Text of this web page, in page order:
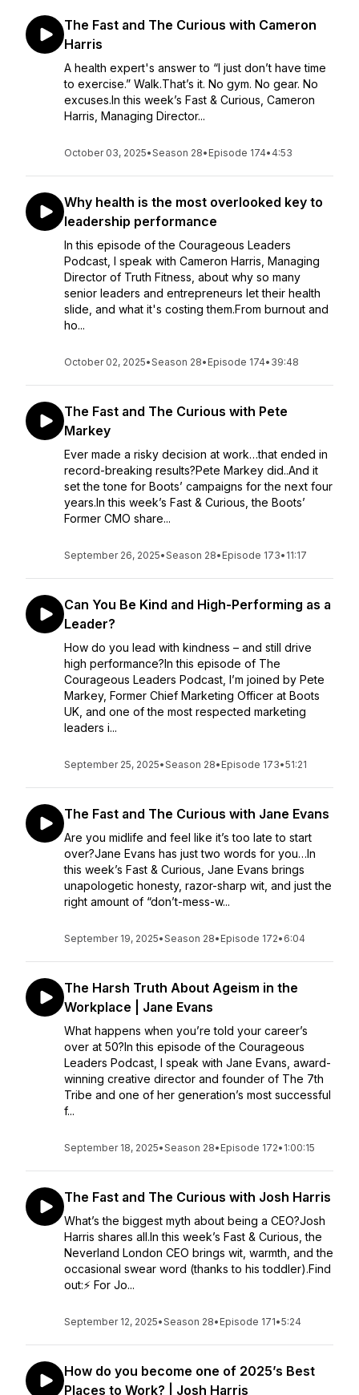
The Fast and The Curious with Cameron
Harris
A health expert's answer to “I just don’t have time
to exercise.” Walk.That’s it. No gym. No gear. No
excuses.In this week’s Fast & Curious, Cameron
Harris, Managing Director...
October 03, 2025•Season 28• Episode 174• 4:53
Why health is the most overlooked key to
leadership performance
In this episode of the Courageous Leaders
Podcast, I speak with Cameron Harris, Managing
Director of Truth Fitness, about why so many
senior leaders and entrepreneurs let their health
slide, and what it's costing them.From burnout and
ho...
October 02, 2025•Season 28• Episode 174• 39:48
The Fast and The Curious with Pete
Markey
Ever made a risky decision at work…that ended in
record-breaking results?Pete Markey did..And it
set the tone for Boots’ campaigns for the next four
years.In this week’s Fast & Curious, the Boots’
Former CMO share...
September 26, 2025•Season 28• Episode 173• 11:17
Can You Be Kind and High-Performing as a
Leader?
How do you lead with kindness – and still drive
high performance?In this episode of The
Courageous Leaders Podcast, I’m joined by Pete
Markey, Former Chief Marketing Officer at Boots
UK, and one of the most respected marketing
leaders i...
September 25, 2025•Season 28• Episode 173•51:21
The Fast and The Curious with Jane Evans
Are you midlife and feel like it’s too late to start
over?Jane Evans has just two words for you…In
this week’s Fast & Curious, Jane Evans brings
unapologetic honesty, razor-sharp wit, and just the
right amount of “don’t-mess-w...
September 19, 2025•Season 28• Episode 172• 6:04
The Harsh Truth About Ageism in the
Workplace | Jane Evans
What happens when you’re told your career’s
over at 50?In this episode of the Courageous
Leaders Podcast, I speak with Jane Evans, award-
winning creative director and founder of The 7th
Tribe and one of her generation’s most successful
f...
September 18, 2025•Season 28• Episode 172• 1:00:15
The Fast and The Curious with Josh Harris
What’s the biggest myth about being a CEO?Josh
Harris shares all.In this week’s Fast & Curious, the
Neverland London CEO brings wit, warmth, and the
occasional swear word (thanks to his toddler).Find
out:⚡ For Jo...
September 12, 2025•Season 28• Episode 171•5:24
How do you become one of 2025’s Best
Places to Work? | Josh Harris